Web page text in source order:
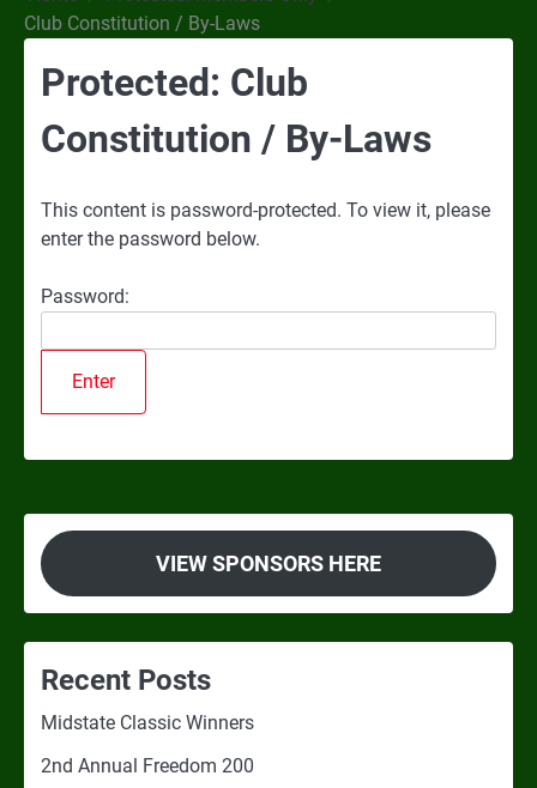
Club Constitution / By-Laws
Protected: Club
Constitution / By-Laws
This content is password-protected. To view it, please
enter the password below.
Password:
VIEW SPONSORS HERE
Recent Posts
Midstate Classic Winners
2nd Annual Freedom 200